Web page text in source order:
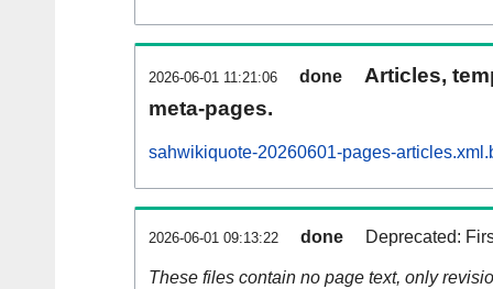
2026-06-01 11:21:06 done
Articles,
meta-pages.
sahwikiquote-20260601-pages-
2026-06-01 09:13:22 done Deprecated:
These files contain no page text, only